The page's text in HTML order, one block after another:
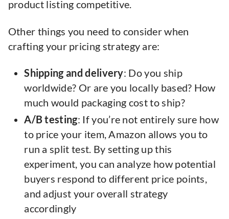
product listing competitive.
Other things you need to consider when
crafting your pricing strategy are:
Shipping and delivery: Do you ship
worldwide? Or are you locally based? How
much would packaging cost to ship?
A/B testing: If you’re not entirely sure how
to price your item, Amazon allows you to
run a split test. By setting up this
experiment, you can analyze how potential
buyers respond to different price points,
and adjust your overall strategy
accordingly